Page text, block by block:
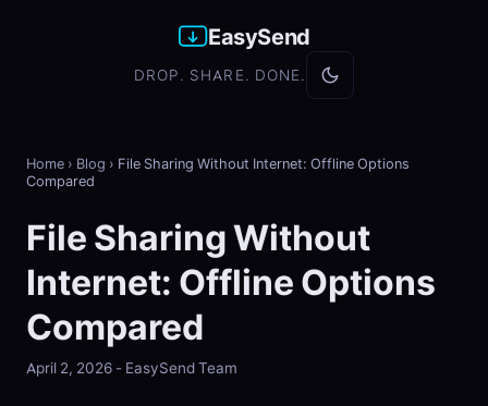
EasySend
DROP. SHARE. DONE.
Home › Blog › File Sharing Without Internet: Offline Options
Compared
File Sharing Without
Internet: Offline Options
Compared
April 2, 2026 - EasySend Team